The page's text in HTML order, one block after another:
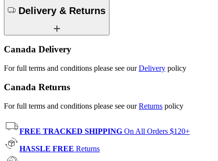
Delivery & Returns
Canada Delivery
For full terms and conditions please see ourDelivery policy
Canada Returns
For full terms and conditions please see ourReturns policy
FREE TRACKED SHIPPING On All Orders $120+
HASSLE FREE Returns